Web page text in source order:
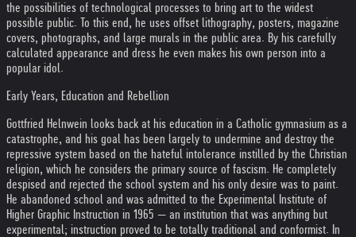
the possibilities of technological processes to bring art to the widest
possible public. To this end, he uses offset lithography, posters, magazine
covers, photographs, and large murals in the public area. By his carefully
calculated appearance and dress he even makes his own person into a
popular idol.
Early Years, Education and Rebellion
Gottfried Helnwein looks back at his education in a Catholic gymnasium as a
catastrophe, and his goal has been largely to undermine and destroy the
repressive system based on the hateful intolerance instilled by the Christian
religion, which he considers the primary source of fascism. He completely
despised and rejected the school system and his only desire was to paint.
He abandoned school and was admitted to the Experimental Institute of
Higher Graphic Instruction in 1965 — an institution that was anything but
experimental; instruction proved to be totally traditional and conformist. In